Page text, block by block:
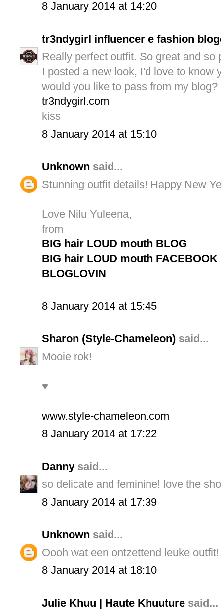
8 January 2014 at 14:20
tr3ndygirl influencer e fashion
Really perfect outfit. So great and so
I posted a new look, I'd love to know
would you like to pass from my blog?
tr3ndygirl.com
kiss
8 January 2014 at 15:10
Unknown said...
Stunning outfit details! Happy New
Love Nilu Yuleena,
from
BIG hair LOUD mouth BLOG
BIG hair LOUD mouth FACEBOOK
BLOGLOVIN
8 January 2014 at 15:45
Sharon (Style-Chameleon) said...
Mooie rok!
♥
www.style-chameleon.com
8 January 2014 at 17:22
Danny said...
so delicate and feminine! love the
8 January 2014 at 17:39
Unknown said...
Oooh wat een ontzettend leuke
8 January 2014 at 18:10
Julie Khuu | Haute Khuuture said...